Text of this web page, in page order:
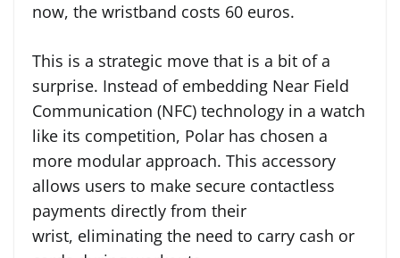
now, the wristband costs 60 euros.
This is a strategic move that is a bit of a
surprise. Instead of embedding Near Field
Communication (NFC) technology in a watch
like its competition, Polar has chosen a
more modular approach. This accessory
allows users to make secure contactless
payments directly from their
wrist, eliminating the need to carry cash or